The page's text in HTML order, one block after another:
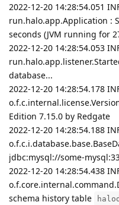
2022-12-20 14:28:54.051
run.halo.app.Application :
seconds (JVM running for
2022-12-20 14:28:54.053
database...
2022-12-20 14:28:54.178
Edition 7.15.0 by Redgate
2022-12-20 14:28:54.188
jdbc:mysql://some-
2022-12-20 14:28:54.438
schema history table